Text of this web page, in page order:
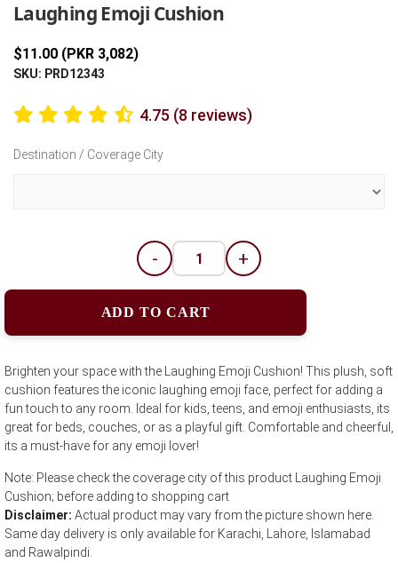
Laughing Emoji Cushion
$11.00 (PKR 3,082)
SKU: PRD12343
4.75 (8 reviews)
Destination / Coverage City
- +
ADD TO CART
Brighten your space with the Laughing Emoji Cushion! This plush, soft
cushion features the iconic laughing emoji face, perfect for adding a
fun touch to any room. Ideal for kids, teens, and emoji enthusiasts, its
great for beds, couches, or as a playful gift. Comfortable and cheerful,
its a must-have for any emoji lover!
Note: Please check the coverage city of this product Laughing Emoji
Cushion; before adding to shopping cart
Disclaimer: Actual product may vary from the picture shown here.
Same day delivery is only available for Karachi, Lahore, Islamabad
and Rawalpindi.